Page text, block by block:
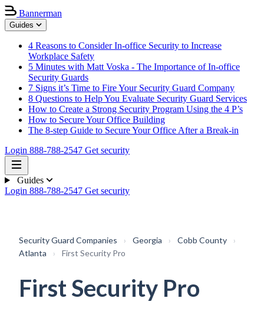
Bannerman
Guides
4 Reasons to Consider In-office Security to Increase
Workplace Safety
5 Minutes with Matt Voska - The Importance of In-office
Security Guards
7 Signs it’s Time to Fire Your Security Guard Company
8 Questions to Help You Evaluate Security Guard Services
How to Create a Strong Security Program Using the 4 P’s
How to Secure Your Office Building
The 8-step Guide to Secure Your Office After a Break-in
Login 888-788-2547 Get security
Guides
Login 888-788-2547 Get security
Security Guard Companies › Georgia › Cobb County
›
Atlanta
› First Security Pro
First Security Pro